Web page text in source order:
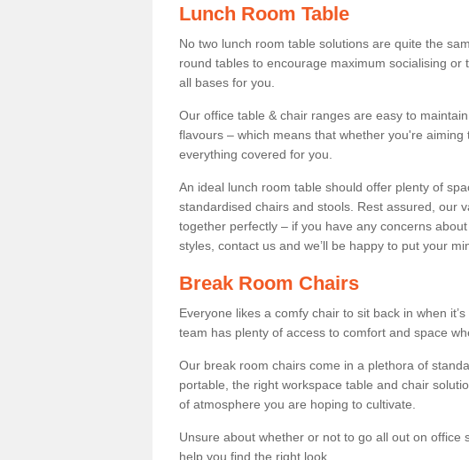
Lunch Room Table
No two lunch room table solutions are quite the
round tables to encourage maximum socialising
all bases for you.
Our office table & chair ranges are easy to
flavours – which means that whether you're
everything covered for you.
An ideal lunch room table should offer plenty of
standardised chairs and stools. Rest assured, our
together perfectly – if you have any concerns
styles, contact us and we’ll be happy to put your
Break Room Chairs
Everyone likes a comfy chair to sit back in when
team has plenty of access to comfort and space
Our break room chairs come in a plethora of
portable, the right workspace table and chair
of atmosphere you are hoping to cultivate.
Unsure about whether or not to go all out on
help you find the right look.